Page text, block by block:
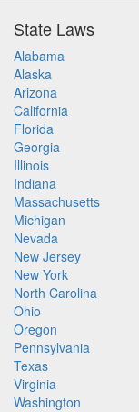
State Laws
Alabama
Alaska
Arizona
California
Florida
Georgia
Illinois
Indiana
Massachusetts
Michigan
Nevada
New Jersey
New York
North Carolina
Ohio
Oregon
Pennsylvania
Texas
Virginia
Washington